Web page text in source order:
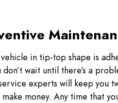
in tip-top shape is
don’t wait until there’s a
experts will keep you
money. Any time that